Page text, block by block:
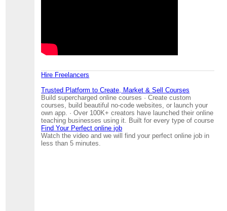
Hire Freelancers
Trusted Platform to Create, Market & Sell Courses
Build supercharged online courses · Create custom
courses, build beautiful no-code websites, or launch your
own app. · Over 100K+ creators have launched their online
teaching businesses using it. Built for every type of course
Find Your Perfect online job
Watch the video and we will find your perfect online job in
less than 5 minutes.